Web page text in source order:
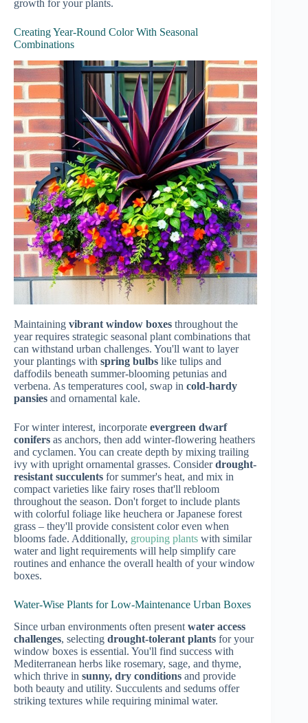
growth for your plants.
Creating Year-Round Color With Seasonal
Combinations
Maintaining vibrant window boxes throughout the
year requires strategic seasonal plant combinations that
can withstand urban challenges. You'll want to layer
your plantings with spring bulbs like tulips and
daffodils beneath summer-blooming petunias and
verbena. As temperatures cool, swap in cold-hardy
pansies and ornamental kale.
For winter interest, incorporate evergreen dwarf
conifers as anchors, then add winter-flowering heathers
and cyclamen. You can create depth by mixing trailing
ivy with upright ornamental grasses. Considerdrought-
resistant succulents for summer's heat, and mix in
compact varieties like fairy roses that'll rebloom
throughout the season. Don't forget to include plants
with colorful foliage like heuchera or Japanese forest
grass – they'll provide consistent color even when
blooms fade. Additionally, grouping plants with similar
water and light requirements will help simplify care
routines and enhance the overall health of your window
boxes.
Water-Wise Plants for Low-Maintenance Urban Boxes
Since urban environments often presentwater access
challenges, selecting drought-tolerant plants for your
window boxes is essential. You'll find success with
Mediterranean herbs like rosemary, sage, and thyme,
which thrive in sunny, dry conditions and provide
both beauty and utility. Succulents and sedums offer
striking textures while requiring minimal water.